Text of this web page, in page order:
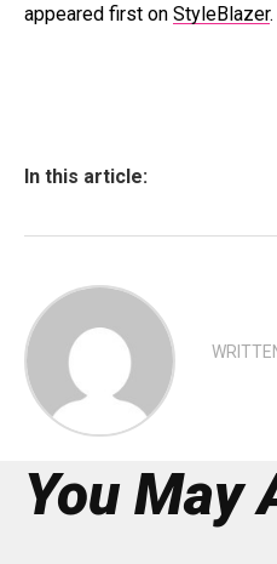
appeared first on StyleBlazer.
In this article:
You May